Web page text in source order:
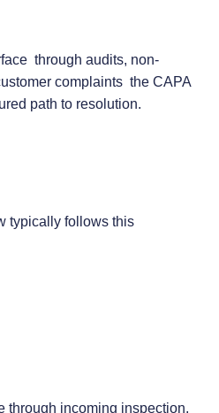
through audits, non-
complaints the CAPA
path to resolution.
typically follows this
through incoming inspection,